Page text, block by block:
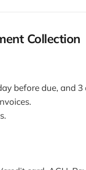
Collection
before due, and 3